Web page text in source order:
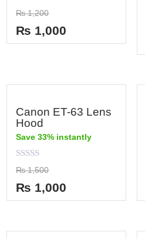
Rated
0
out
of
5
₨1,200
₨ 1,000
Canon ET-63 Lens
Hood
Save 33% instantly
Rated
0
out
of
5
₨1,500
₨ 1,000